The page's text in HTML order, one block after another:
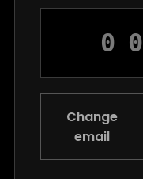
Change
email